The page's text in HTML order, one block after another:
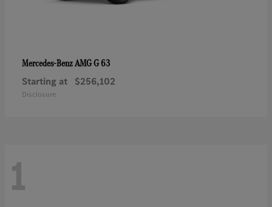
Mercedes-BenzAMG G 63
Starting at $256,102
Disclosure
1